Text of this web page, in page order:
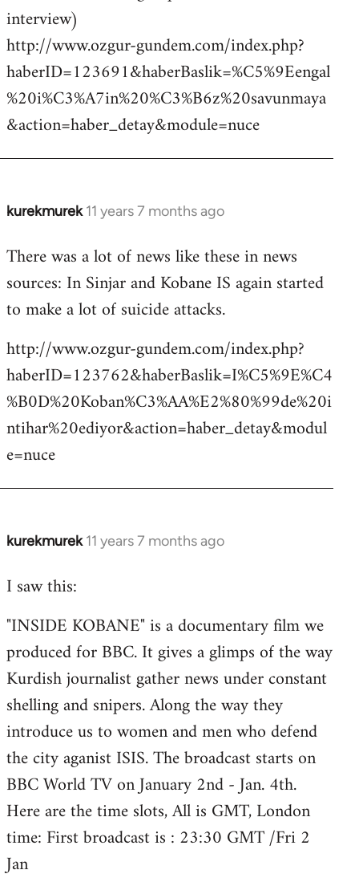
interview)
http://www.ozgur-gundem.com/index.php?
haberID=123691&haberBaslik=%C5%9Eengal
%20i%C3%A7in%20%C3%B6z%20savunmaya
&action=haber_detay&module=nuce
kurekmurek 11 years 7 months ago
In
to
Welcome
libcom.org
There was a lot of news like these in news
sources: In Sinjar and Kobane IS again started
to make a lot of suicide attacks.
http://www.ozgur-gundem.com/index.php?
haberID=123762&haberBaslik=I%C5%9E%C4
%B0D%20Koban%C3%AA%E2%80%99de%20i
ntihar%20ediyor&action=haber_detay&modul
e=nuce
kurekmurek 11 years 7 months ago
In
to
by
libcom.org
I saw this:
"INSIDE KOBANE" is a documentary film we
produced for BBC. It gives a glimps of the way
Kurdish journalist gather news under constant
shelling and snipers. Along the way they
introduce us to women and men who defend
the city aganist ISIS. The broadcast starts on
BBC World TV on January 2nd - Jan. 4th.
Here are the time slots, All is GMT, London
time: First broadcast is : 23:30 GMT /Fri 2
Jan